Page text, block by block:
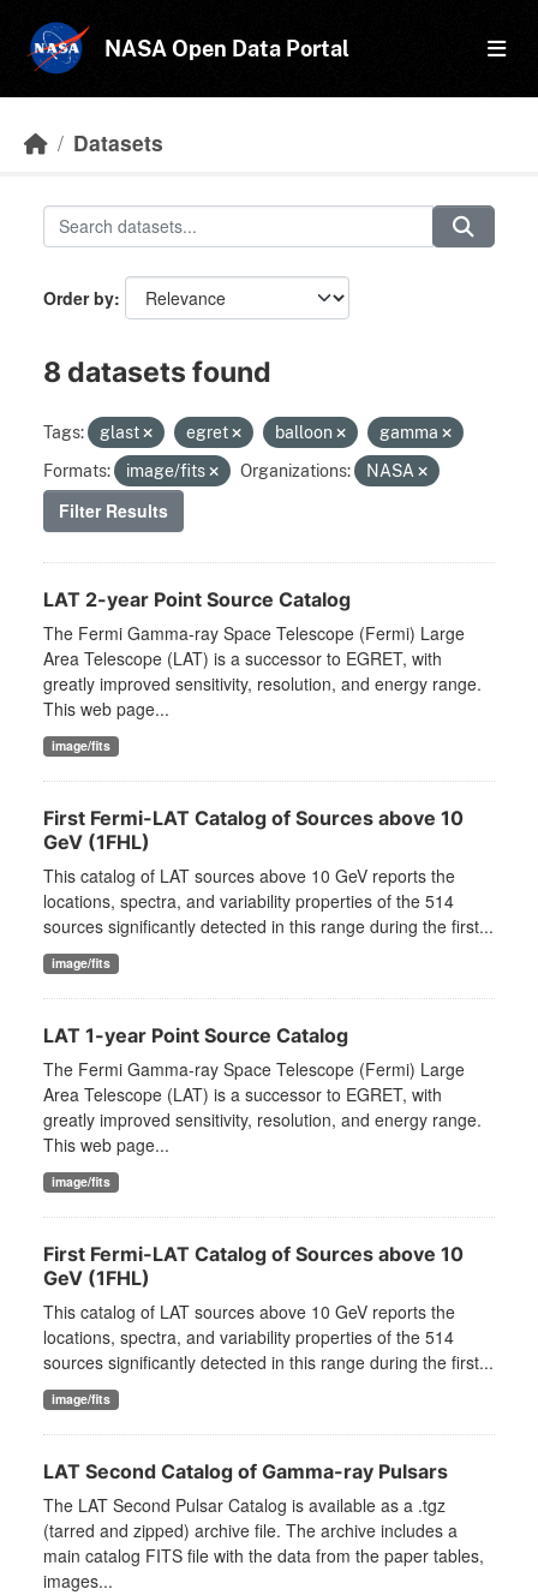
NASA Open Data Portal
Datasets
Order by
8 datasets found
Tags: glast egret balloon
gamma
Formats:
image/fits Organizations: NASA
Filter Results
LAT 2-year Point Source Catalog
The Fermi Gamma-ray Space Telescope (Fermi) Large
Area Telescope (LAT) is a successor to EGRET, with
greatly improved sensitivity, resolution, and energy range.
This web page...
image/fits
First Fermi-LAT Catalog of Sources above 10
GeV (1FHL)
This catalog of LAT sources above 10 GeV reports the
locations, spectra, and variability properties of the 514
sources significantly detected in this range during the first...
image/fits
LAT 1-year Point Source Catalog
The Fermi Gamma-ray Space Telescope (Fermi) Large
Area Telescope (LAT) is a successor to EGRET, with
greatly improved sensitivity, resolution, and energy range.
This web page...
image/fits
First Fermi-LAT Catalog of Sources above 10
GeV (1FHL)
This catalog of LAT sources above 10 GeV reports the
locations, spectra, and variability properties of the 514
sources significantly detected in this range during the first...
image/fits
LAT Second Catalog of Gamma-ray Pulsars
The LAT Second Pulsar Catalog is available as a .tgz
(tarred and zipped) archive file. The archive includes a
main catalog FITS file with the data from the paper tables,
images...